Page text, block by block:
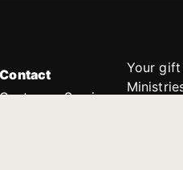
Contact
Customer Service
Your gift